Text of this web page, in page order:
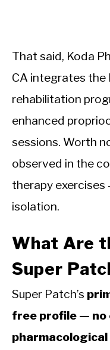
That said, Koda
CA integrates
rehabilitation
enhanced
sessions. Worth
observed in the
therapy
isolation.
What Are
Super
Super Patch’s
free profile — no